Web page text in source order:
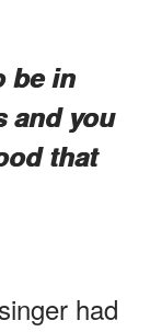
be in
and you
that
had